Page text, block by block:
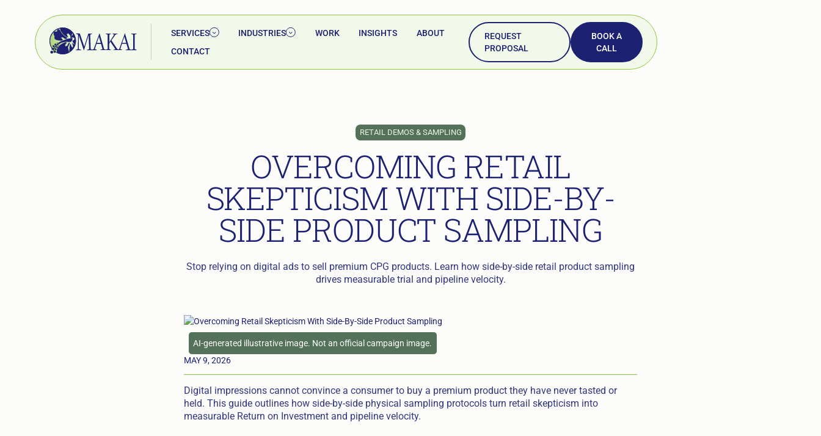
SERVICES INDUSTRIES WORK INSIGHTS
ABOUT
CONTACT
REQUEST
PROPOSAL
BOOK A
CALL
RETAIL DEMOS & SAMPLING
OVERCOMING RETAIL
SKEPTICISM WITH SIDE-BY-
SIDE PRODUCT SAMPLING
Stop relying on digital ads to sell premium CPG products. Learn how side-by-side retail product sampling
drives measurable trial and pipeline velocity.
AI-generated illustrative image. Not an official campaign image.
MAY 9, 2026
Digital impressions cannot convince a consumer to buy a premium product they have never tasted or
held. This guide outlines how side-by-side physical sampling protocols turn retail skepticism into
measurable Return on Investment and pipeline velocity.